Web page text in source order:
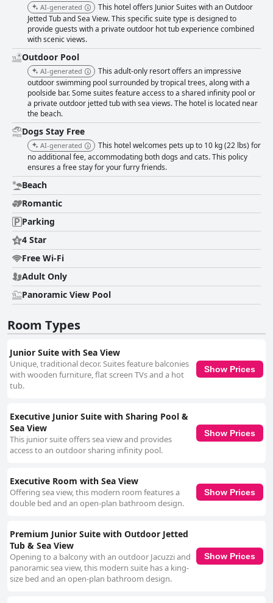
AI-generated
This hotel offers Junior Suites with an Outdoor
Jetted Tub and Sea View. This specific suite type is designed to
provide guests with a private outdoor hot tub experience combined
with scenic views.
Outdoor Pool
AI-generated
This adult-only resort offers an impressive
outdoor swimming pool surrounded by tropical trees, along with a
poolside bar. Some suites feature access to a shared infinity pool or
a private outdoor jetted tub with sea views. The hotel is located near
the beach.
Dogs Stay Free
AI-generated
This hotel welcomes pets up to 10 kg (22 lbs) for
no additional fee, accommodating both dogs and cats. This policy
ensures a free stay for your furry friends.
Beach
Romantic
Parking
4 Star
Free Wi-Fi
Adult Only
Panoramic View Pool
Room Types
Junior Suite with Sea View
Unique, traditional decor. Suites feature balconies
with wooden furniture, flat screen TVs and a hot
tub.
Show Prices
Executive Junior Suite with Sharing Pool &
Sea View
This junior suite offers sea view and provides
access to an outdoor sharing infinity pool.
Show Prices
Executive Room with Sea View
Offering sea view, this modern room features a
double bed and an open-plan bathroom design.
Show Prices
Premium Junior Suite with Outdoor Jetted
Tub & Sea View
Opening to a balcony with an outdoor Jacuzzi and
panoramic sea view, this modern suite has a king-
size bed and an open-plan bathroom design.
Show Prices